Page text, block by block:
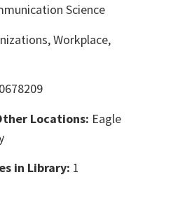
Science
Workplace,
Locations: Eagle
in Library: 1